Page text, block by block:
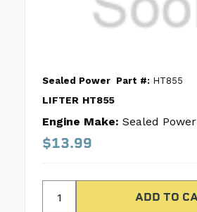
Sealed Power Part #: HT855
LIFTER HT855
Engine Make: Sealed Power
$13.99